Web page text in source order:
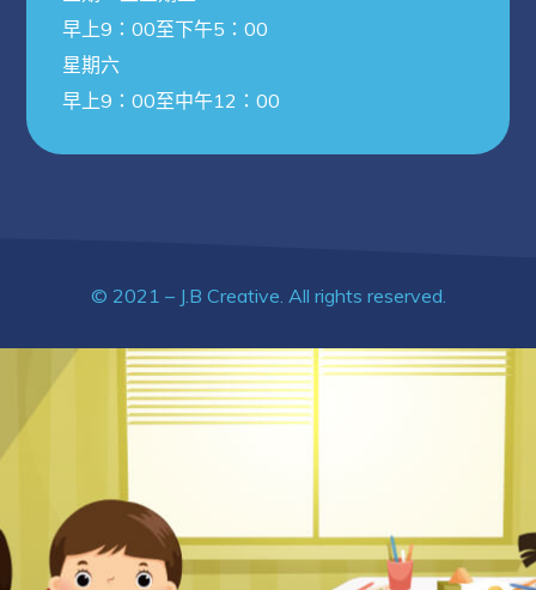
早上9：00至下午5：00
星期六
早上9：00至中午12：00
© 2021 – J.B Creative. All rights reserved.